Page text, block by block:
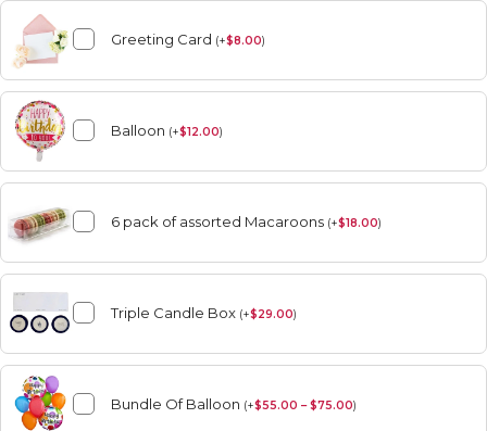
Greeting Card (+$8.00)
Balloon (+$12.00)
6 pack of assorted Macaroons (+$18.00)
Triple Candle Box (+$29.00)
Bundle Of Balloon (+$55.00 – $75.00)